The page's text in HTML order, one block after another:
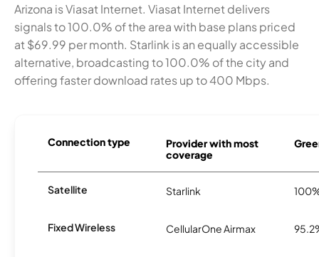
Arizona is Viasat Internet. Viasat Internet delivers
signals to 100.0% of the area with base plans priced
at $69.99 per month. Starlink is an equally accessible
alternative, broadcasting to 100.0% of the city and
offering faster download rates up to 400 Mbps.
Connection type
Provider with most
coverage
Satellite Starlink
Fixed Wireless CellularOne Airmax